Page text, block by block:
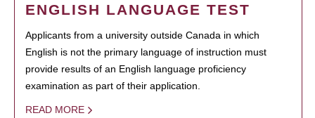
ENGLISH LANGUAGE TEST
Applicants from a university outside Canada in which
English is not the primary language of instruction must
provide results of an English language proficiency
examination as part of their application.
READ MORE